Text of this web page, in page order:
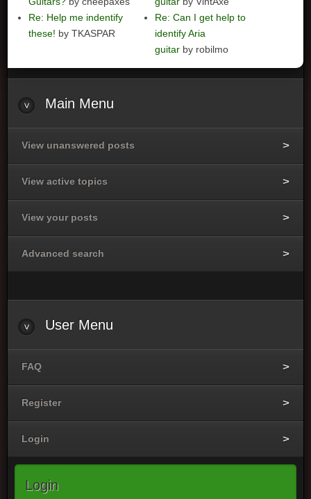
Re: Help me indentify
these! by TKASPAR
Re: Can I get help to
identify Aria
guitar by robilmo
Main Menu
View unanswered posts
View active topics
View your posts
Advanced search
User Menu
FAQ
Register
Login
Login